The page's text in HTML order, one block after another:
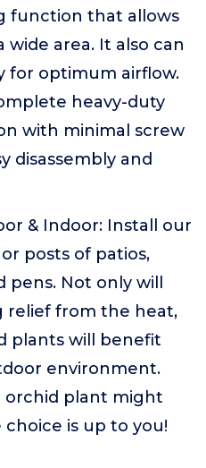
function that allows
area. It also can
for optimum airflow.
heavy-duty
with minimal screw
disassembly and
& Indoor: Install our
posts of patios,
pens. Not only will
relief from the heat,
plants will benefit
environment.
orchid plant might
choice is up to you!